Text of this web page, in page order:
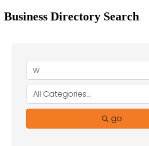
Business Directory Search
go